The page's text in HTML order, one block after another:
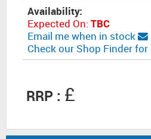
Availability:
Expected On:TBC
Email me when in stock
Check our Shop Finder
RRP : £